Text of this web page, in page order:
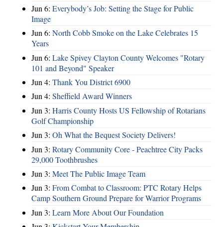
Jun 6: Everybody’s Job: Setting the Stage for Public
Image
Jun 6: North Cobb Smoke on the Lake Celebrates 15
Years
Jun 6: Lake Spivey Clayton County Welcomes "Rotary
101 and Beyond" Speaker
Jun 4: Thank You District 6900
Jun 4: Sheffield Award Winners
Jun 3: Harris County Hosts US Fellowship of Rotarians
Golf Championship
Jun 3: Oh What the Bequest Society Delivers!
Jun 3: Rotary Community Core - Peachtree City Packs
29,000 Toothbrushes
Jun 3: Meet The Public Image Team
Jun 3: From Combat to Classroom: PTC Rotary Helps
Camp Southern Ground Prepare for Warrior Programs
Jun 3: Learn More About Our Foundation